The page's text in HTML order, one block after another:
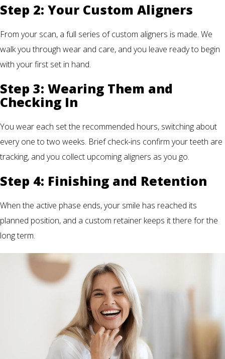
Step 2: Your Custom Aligners
From your scan, a full series of custom aligners is made. We
walk you through wear and care, and you leave ready to begin
with your first set in hand.
Step 3: Wearing Them and
Checking In
You wear each set the recommended hours, switching about
every one to two weeks. Brief check-ins confirm your teeth are
tracking, and you collect upcoming aligners as you go.
Step 4: Finishing and Retention
When the active phase ends, your smile has reached its
planned position, and a custom retainer keeps it there for the
long term.